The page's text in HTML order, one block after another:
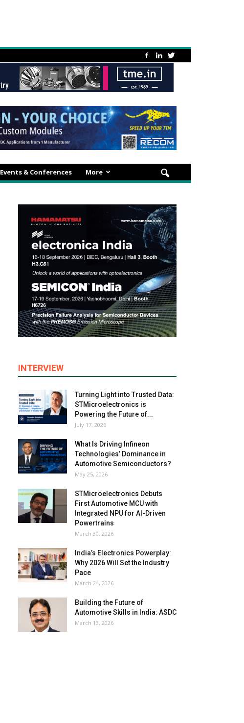
Events & Conferences More
INTERVIEW
Turning Light into Trusted Data:
STMicroelectronics is
Powering the Future of...
July 17, 2026
What Is Driving Infineon
Technologies’ Dominance in
Automotive Semiconductors?
May 25, 2026
STMicroelectronics Debuts
First Automotive MCU with
Integrated NPU for AI-Driven
Powertrains
March 30, 2026
India’s Electronics Powerplay:
Why 2026 Will Set the Industry
Pace
March 24, 2026
Building the Future of
Automotive Skills in India: ASDC
March 13, 2026